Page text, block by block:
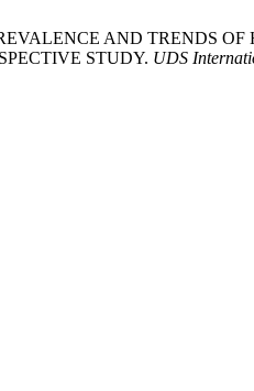
AND TRENDS
STUDY. UDS